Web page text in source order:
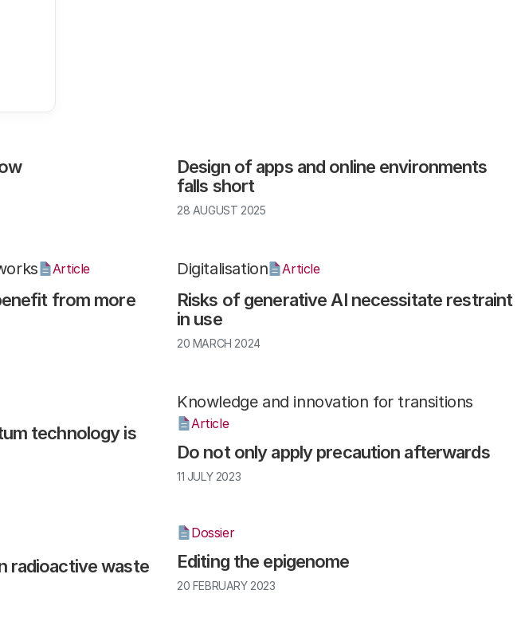
Design of apps and online environments
falls short
28 AUGUST 2025
from more
Article
Risks of generative AI necessitate restraint
in use
Digitalisation Article
20 MARCH 2024
technology is
Do not only apply precaution afterwards
Knowledge and innovation for transitions
Article
11 JULY 2023
radioactive waste
Editing the epigenome
Dossier
20 FEBRUARY 2023